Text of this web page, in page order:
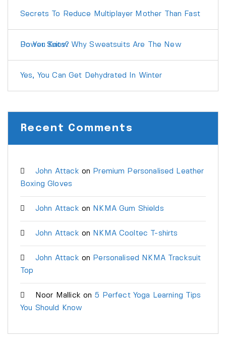
Secrets To Reduce Multiplayer Mother Than Fast
Do You Know Why Sweatsuits Are The New Power Suits?
Yes, You Can Get Dehydrated In Winter
Recent Comments
John Attack on
Premium Personalised Leather
Boxing Gloves
John Attack on NKMA Gum Shields
John Attack on NKMA Cooltec T-shirts
John Attack on
Personalised NKMA Tracksuit
Top
Noor Mallick on 5 Perfect Yoga Learning Tips
You Should Know